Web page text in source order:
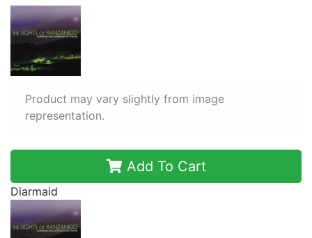
Product may vary slightly from image
representation.
Add To Cart
Diarmaid